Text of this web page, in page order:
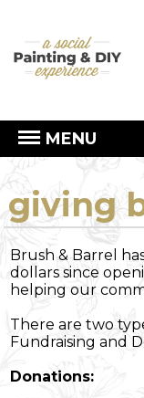
MENU
giving
Brush & Barrel
dollars since
helping our
There are two
Fundraising and
Donations: